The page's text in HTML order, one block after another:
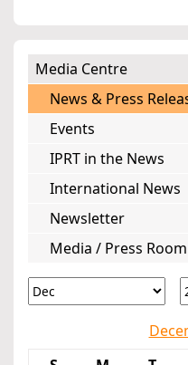
Media Centre
News & Press
Events
IPRT in the News
International News
Newsletter
Media / Press Room